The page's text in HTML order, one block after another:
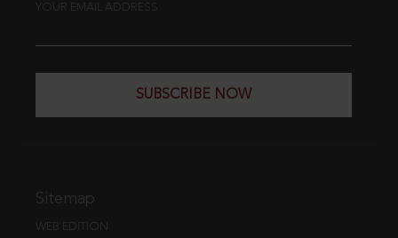
YOUR EMAIL ADDRESS
SUBSCRIBE NOW
Sitemap
WEB EDITION